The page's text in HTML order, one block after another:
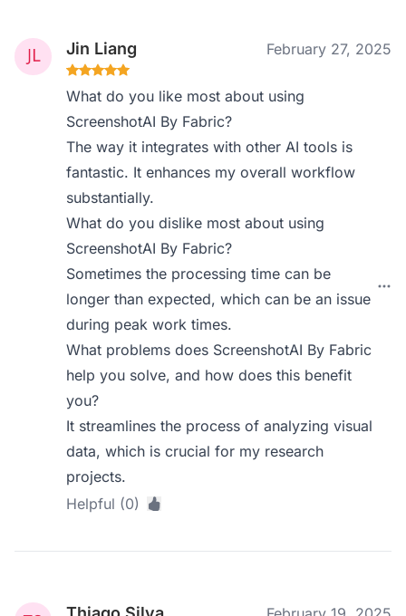
Jin Liang February 27, 2025
What do you like most about using
ScreenshotAI By Fabric?
The way it integrates with other AI tools is
fantastic. It enhances my overall workflow
substantially.
What do you dislike most about using
ScreenshotAI By Fabric?
Sometimes the processing time can be
longer than expected, which can be an issue
during peak work times.
What problems does ScreenshotAI By Fabric
help you solve, and how does this benefit
you?
It streamlines the process of analyzing visual
data, which is crucial for my research
projects.
Helpful (0)